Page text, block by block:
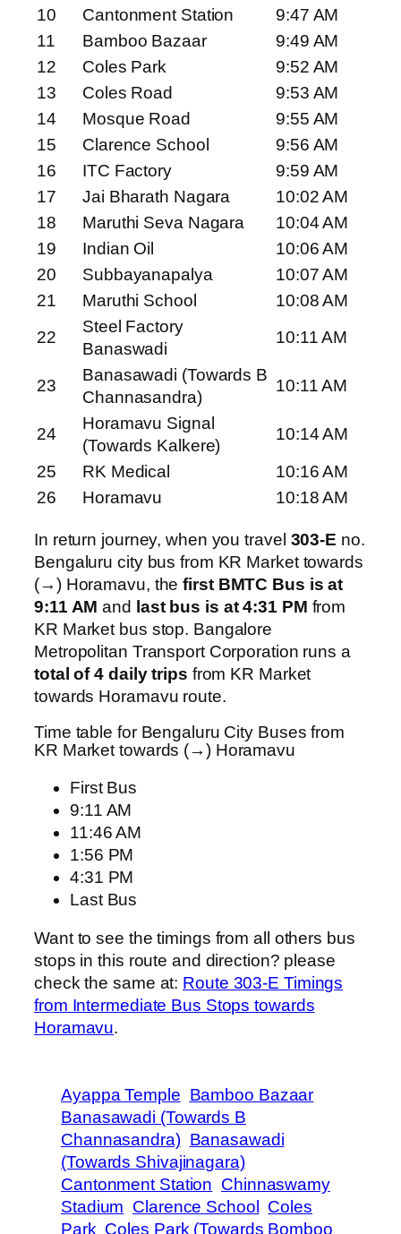
10
Cantonment Station
9:47 AM
11
Bamboo Bazaar
9:49 AM
12
Coles Park
9:52 AM
13
Coles Road
9:53 AM
14
Mosque Road
9:55 AM
15
Clarence School
9:56 AM
16
ITC Factory
9:59 AM
17
Jai Bharath Nagara
10:02 AM
18
Maruthi Seva Nagara
10:04 AM
19
Indian Oil
10:06 AM
20
Subbayanapalya
10:07 AM
21
Maruthi School
10:08 AM
22
Steel Factory
Banaswadi
10:11 AM
23
Banasawadi (Towards B
Channasandra)
10:11 AM
24
Horamavu Signal
(Towards Kalkere)
10:14 AM
25
RK Medical
10:16 AM
26
Horamavu 10:18 AM
In return journey, when you travel 303-E no.
Bengaluru city bus from KR Market towards
(→) Horamavu, thefirst BMTC Bus is at
9:11 AM and last bus is at 4:31 PM from
KR Market bus stop. Bangalore
Metropolitan Transport Corporation runs a
total of 4 daily trips from KR Market
towards Horamavu route.
Time table for Bengaluru City Buses from
KR Market towards (→) Horamavu
First Bus
9:11 AM
11:46 AM
1:56 PM
4:31 PM
Last Bus
Want to see the timings from all others bus
stops in this route and direction? please
check the same at: Route 303-E Timings
from Intermediate Bus Stops towards
Horamavu.
Ayappa Temple Bamboo Bazaar
Banasawadi (Towards B
Channasandra) Banasawadi
(Towards Shivajinagara)
Cantonment Station Chinnaswamy
Stadium Clarence School
Coles
Park Coles Park (Towards Bomboo